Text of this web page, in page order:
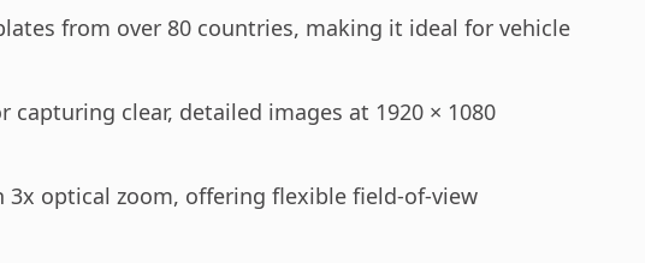
from over 80 countries, making it ideal for vehicle
capturing clear, detailed images at 1920 × 1080
optical zoom, offering flexible field-of-view